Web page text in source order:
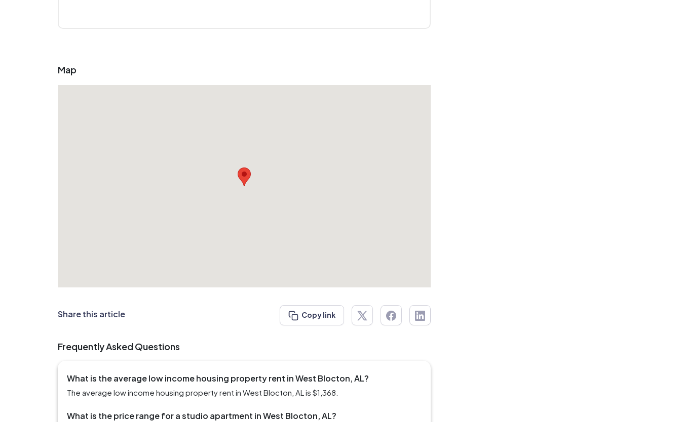
Map
Share this article Copy link
Frequently Asked Questions
What is the average low income housing property rent in West Blocton, AL?
The average low income housing property rent in West Blocton, AL is $1,368.
What is the price range for a studio apartment in West Blocton, AL?